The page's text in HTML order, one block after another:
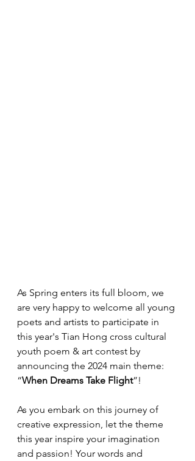
As Spring enters its full bloom, we
are very happy to welcome all young
poets and artists to participate in
this year's Tian Hong cross cultural
youth poem & art contest by
announcing the 2024 main theme:
“When Dreams Take Flight”!
As you embark on this journey of
creative expression, let the theme
this year inspire your imagination
and passion! Your words and